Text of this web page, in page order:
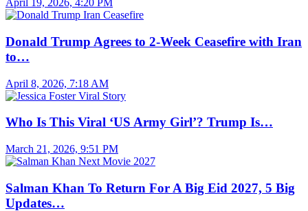
April 19, 2026, 4:20 PM
Donald Trump Agrees to 2-Week Ceasefire with Iran
to…
April 8, 2026, 7:18 AM
Who Is This Viral ‘US Army Girl’? Trump Is…
March 21, 2026, 9:51 PM
Salman Khan To Return For A Big Eid 2027, 5 Big
Updates…